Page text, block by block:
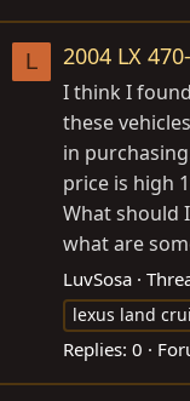
L 2004 LX
I think I
these
in
price is high
What should
what are
LuvSosa
lexus land
Replies: 0